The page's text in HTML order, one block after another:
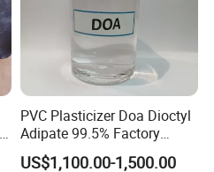
PVC Plasticizer Doa Dioctyl
Adipate 99.5% Factory
Direct Sales
US$1,100.00-1,500.00